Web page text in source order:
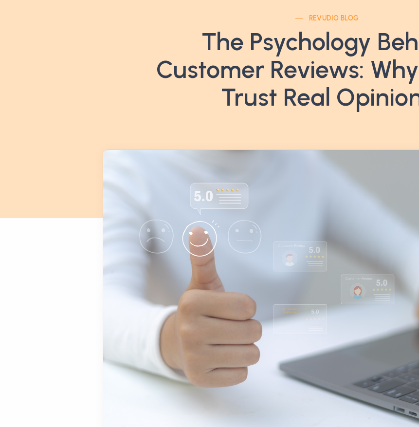
REVUDIO BLOG
The Psychology
Customer Reviews:
Trust Real